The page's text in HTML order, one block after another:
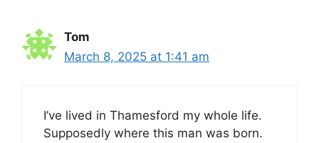
Tom
March 8, 2025 at 1:41 am
I’ve lived in Thamesford my whole life.
Supposedly where this man was born.